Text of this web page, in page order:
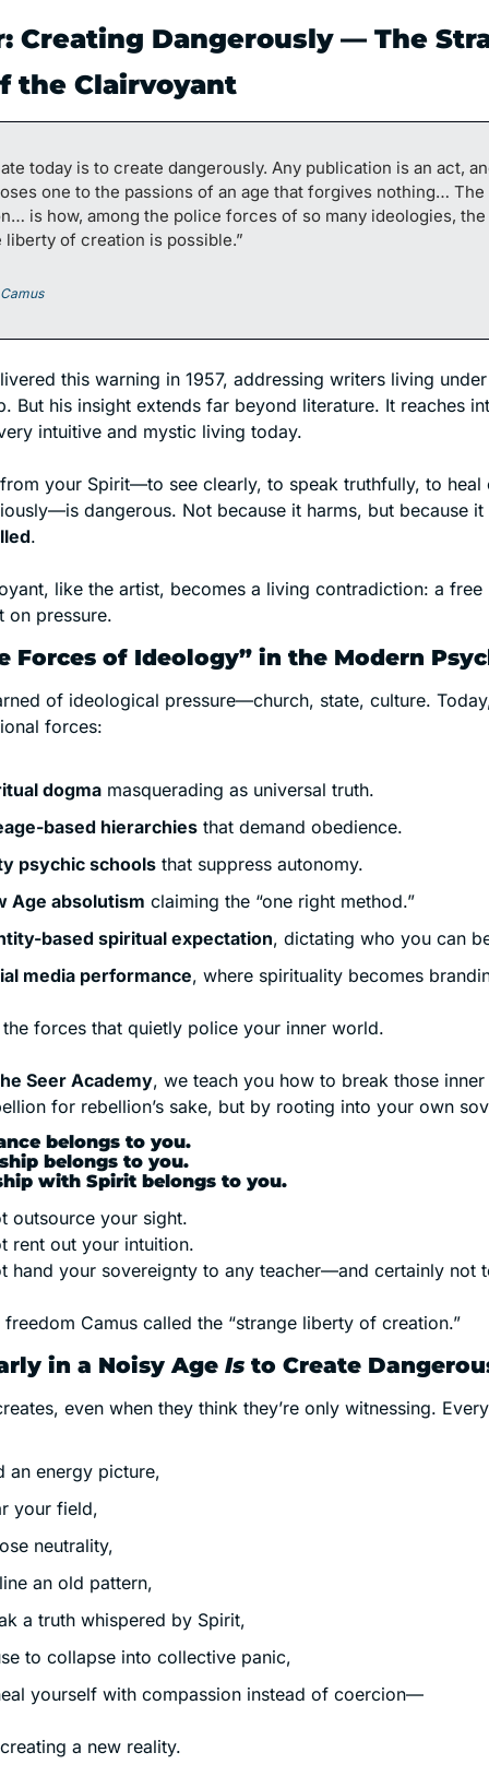
Creating Dangerously — The
the Clairvoyant
today is to create dangerously. Any publication is an act,
one to the passions of an age that forgives nothing… The
is how, among the police forces of so many ideologies, the
liberty of creation is possible.”
this warning in 1957, addressing writers living
But his insight extends far beyond literature. It reaches
intuitive and mystic living today.
your Spirit—to see clearly, to speak truthfully, to heal
dangerous. Not because it harms, but because it
.
like the artist, becomes a living contradiction: a free
on pressure.
Forces of Ideology” in the Modern
of ideological pressure—church, state, culture.
forces:
dogma masquerading as universal truth.
based hierarchies that demand obedience.
psychic schools that suppress autonomy.
Age absolutism claiming the “one right method.”
based spiritual expectation, dictating who you can
media performance, where spirituality becomes
the forces that quietly police your inner world.
Seer Academy, we teach you how to break those
for rebellion’s sake, but by rooting into your own
belongs to you.
belongs to you.
with Spirit belongs to you.
outsource your sight.
rent out your intuition.
hand your sovereignty to any teacher—and certainly not
freedom Camus called the “strange liberty of creation.”
in a Noisy Age Is to Create
even when they think they’re only witnessing.
an energy picture,
your field,
neutrality,
an old pattern,
a truth whispered by Spirit,
to collapse into collective panic,
yourself with compassion instead of coercion—
a new reality.